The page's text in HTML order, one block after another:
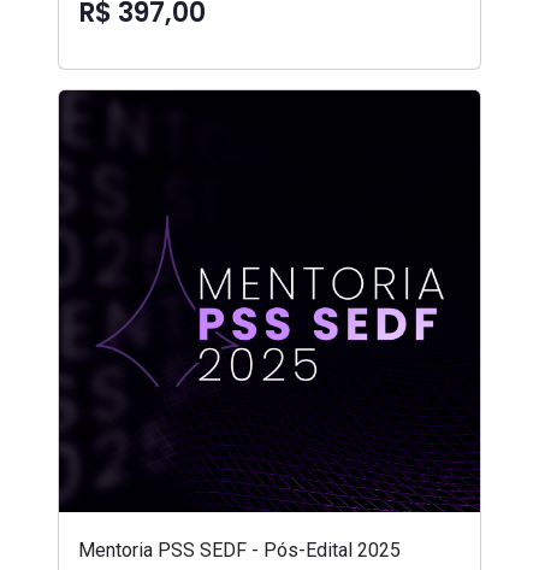
R$ 397,00
Mentoria PSS SEDF - Pós-Edital 2025